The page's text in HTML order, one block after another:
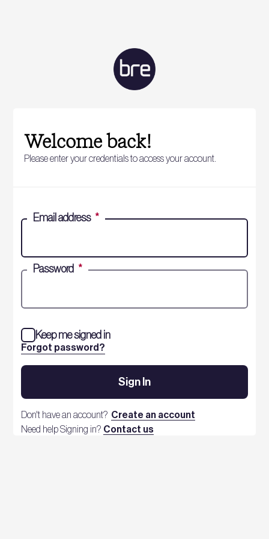
Welcome back!
Please enter your credentials to access your account.
Email address *
Password *
Forgot password?
Keep me signed in
Sign In
Don't have an account? Create an account
Need help Signing in? Contact us